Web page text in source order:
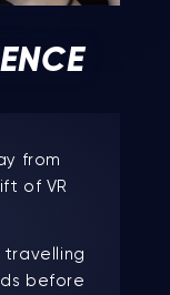
from
of VR
before